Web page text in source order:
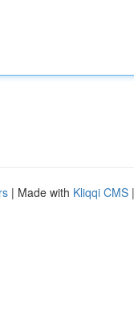
| Made with Kliqqi CMS |